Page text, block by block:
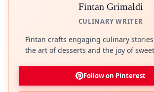
Fintan Grimaldi
CULINARY WRITER
Fintan crafts engaging culinary
the art of desserts and the joy of
Follow on Pinterest